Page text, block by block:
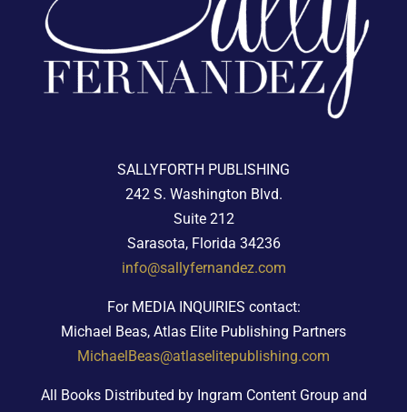
SALLYFORTH PUBLISHING
242 S. Washington Blvd.
Suite 212
Sarasota, Florida 34236
info@sallyfernandez.com
For MEDIA INQUIRIES contact:
Michael Beas, Atlas Elite Publishing Partners
MichaelBeas@atlaselitepublishing.com
All Books Distributed by Ingram Content Group and